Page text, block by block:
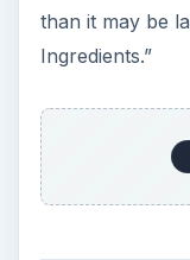
than it may be
Ingredients.”